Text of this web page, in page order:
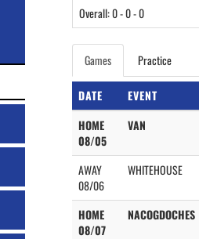
Overall: 0 - 0 - 0
Games Practice
DATE EVENT
HOME
08/05
VAN
AWAY
08/06
WHITEHOUSE
HOME
08/07
NACOGDOCHES